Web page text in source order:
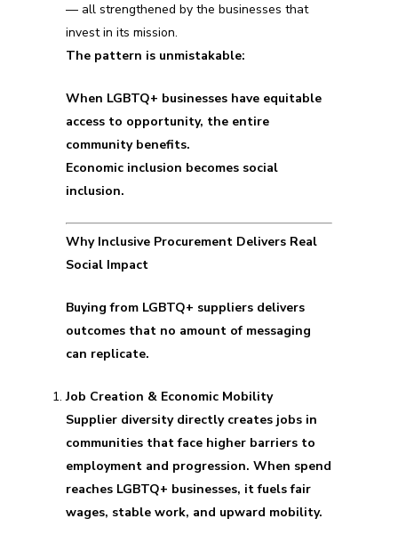
— all strengthened by the businesses that
invest in its mission.
The pattern is unmistakable:
When LGBTQ+ businesses have equitable
access to opportunity, the entire
community benefits.
Economic inclusion becomes social
inclusion.
Why Inclusive Procurement Delivers Real
Social Impact
Buying from LGBTQ+ suppliers delivers
outcomes that no amount of messaging
can replicate.
Job Creation & Economic Mobility
Supplier diversity directly creates jobs in
communities that face higher barriers to
employment and progression. When spend
reaches LGBTQ+ businesses, it fuels fair
wages, stable work, and upward mobility.